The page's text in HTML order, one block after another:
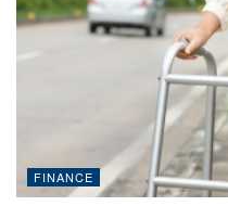
FINANCE